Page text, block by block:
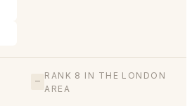
—
RANK 8 IN THE LONDON
AREA